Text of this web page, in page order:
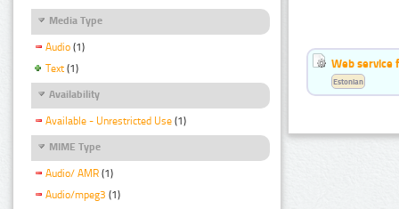
Media Type
Audio (1)
Text (1)
Availability
Available - Unrestricted Use (1)
MIME Type
Audio/ AMR (1)
Audio/mpeg3 (1)
Web service
Estonian